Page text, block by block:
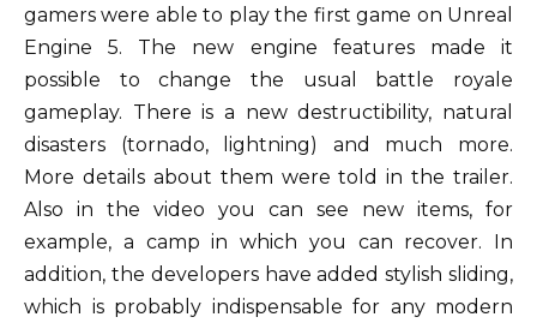
gamers were able to play the first game on Unreal
Engine 5. The new engine features made it
possible to change the usual battle royale
gameplay. There is a new destructibility, natural
disasters (tornado, lightning) and much more.
More details about them were told in the trailer.
Also in the video you can see new items, for
example, a camp in which you can recover. In
addition, the developers have added stylish sliding,
which is probably indispensable for any modern